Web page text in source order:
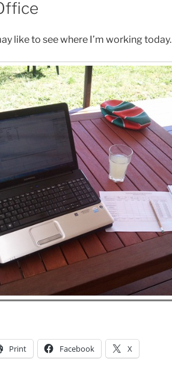
like to see where I’m working today.
Print Facebook X